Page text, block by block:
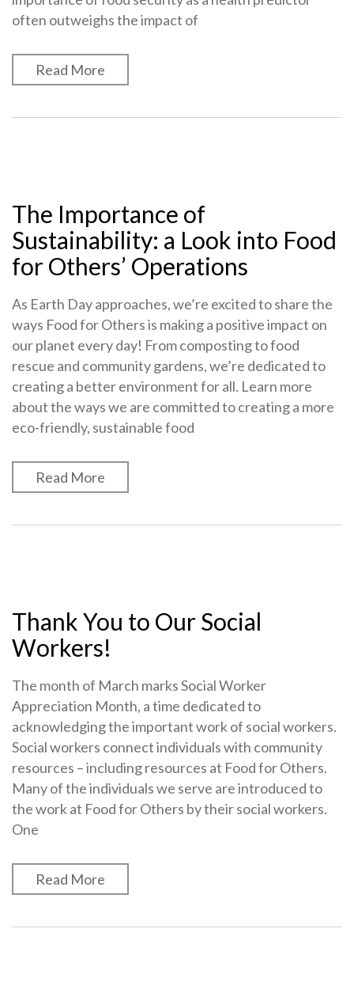
often outweighs the impact of
Read More
The Importance of
Sustainability: a Look into Food
for Others’ Operations
As Earth Day approaches, we’re excited to share the
ways Food for Others is making a positive impact on
our planet every day! From composting to food
rescue and community gardens, we’re dedicated to
creating a better environment for all. Learn more
about the ways we are committed to creating a more
eco-friendly, sustainable food
Read More
Thank You to Our Social
Workers!
The month of March marks Social Worker
Appreciation Month, a time dedicated to
acknowledging the important work of social workers.
Social workers connect individuals with community
resources – including resources at Food for Others.
Many of the individuals we serve are introduced to
the work at Food for Others by their social workers.
One
Read More